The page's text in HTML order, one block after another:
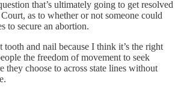
that’s ultimately going to get resolved
as to whether or not someone could
to secure an abortion.
and nail because I think it’s the right
the freedom of movement to seek
they choose to across state lines without